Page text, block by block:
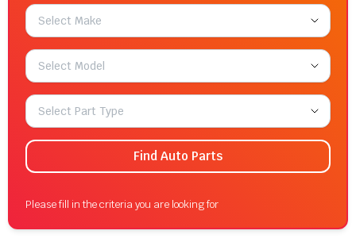
Select Make
Select Model
Select Part Type
Find Auto Parts
Please fill in the criteria you are looking for